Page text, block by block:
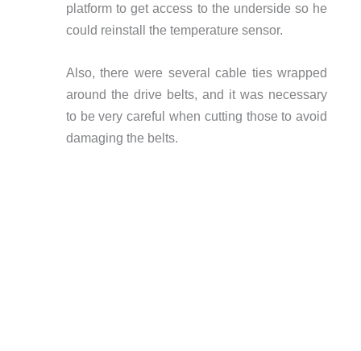
platform to get access to the underside so he
could reinstall the temperature sensor.
Also, there were several cable ties wrapped
around the drive belts, and it was necessary
to be very careful when cutting those to avoid
damaging the belts.